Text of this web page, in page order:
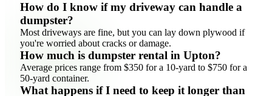
How do I know if my driveway can handle a
dumpster?
Most driveways are fine, but you can lay down plywood if
you're worried about cracks or damage.
How much is dumpster rental in Upton?
Average prices range from $350 for a 10-yard to $750 for a
50-yard container.
What happens if I need to keep it longer than